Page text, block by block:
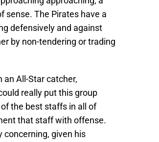
sense. The Pirates have a
defensively and against
by non-tendering or trading
All-Star catcher,
really put this group
the best staffs in all of
that staff with offense.
concerning, given his